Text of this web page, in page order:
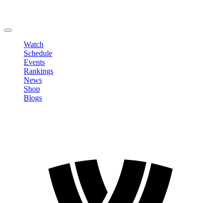
Watch
Schedule
Events
Rankings
News
Shop
Blogs